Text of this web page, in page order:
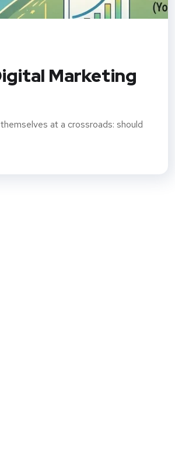
Marketing
at a crossroads: should